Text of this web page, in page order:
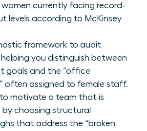
women currently facing record-
levels according to McKinsey
framework to audit
helping you distinguish between
goals and the “office
often assigned to female staff.
to motivate a team that is
by choosing structural
that address the “broken